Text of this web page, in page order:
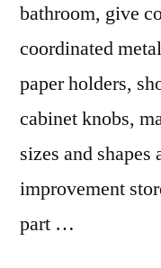
bathroom, give
coordinated
paper holders,
cabinet knobs,
sizes and
improvement
part …